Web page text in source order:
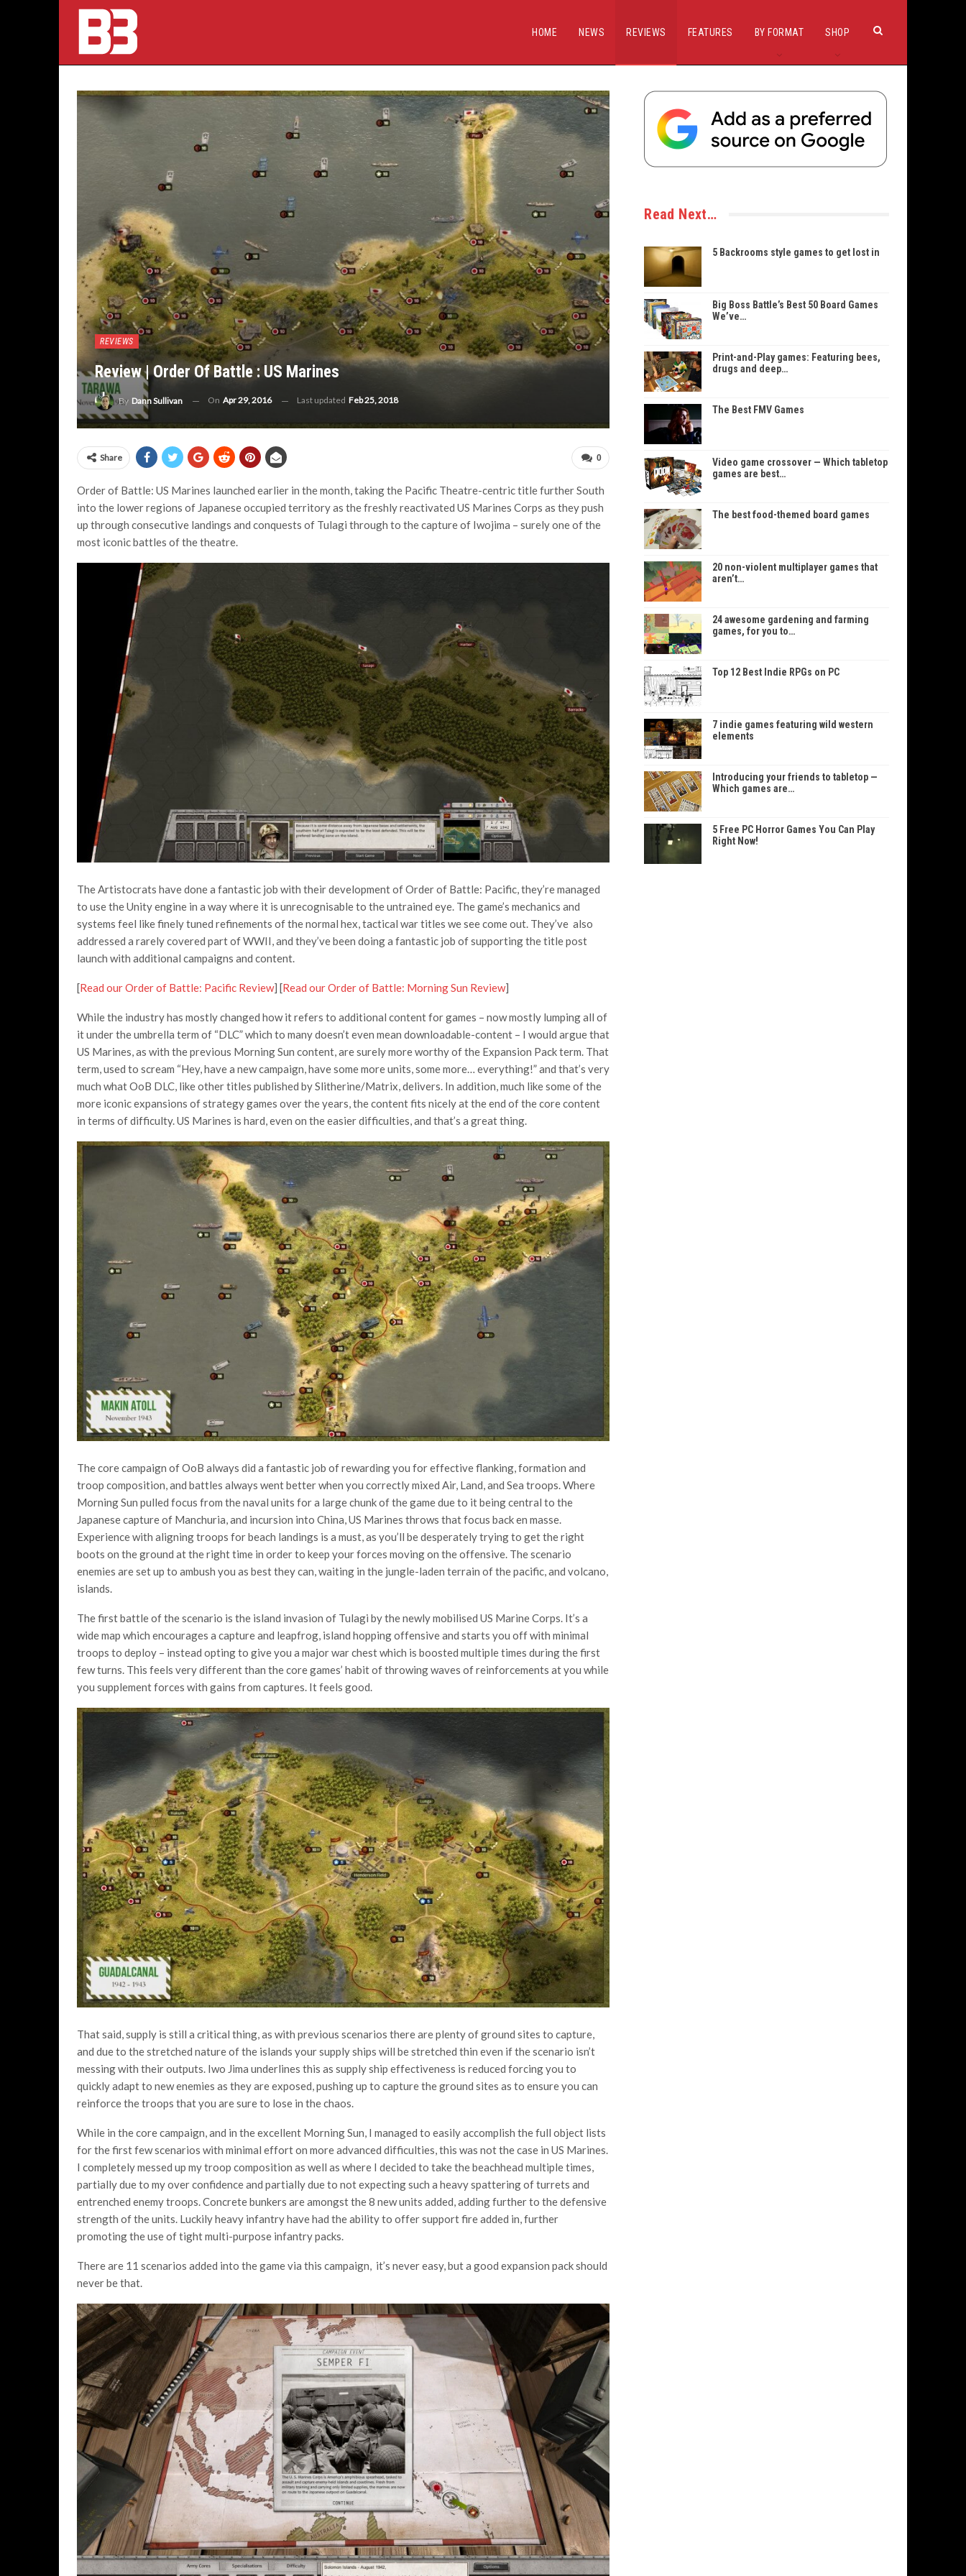
HOME NEWS REVIEWS FEATURES BY FORMAT SHOP
REVIEWS
Review | Order Of Battle : US Marines
By Dann Sullivan On Apr 29, 2016 Last updated Feb 25, 2018
0
Share
Order of Battle: US Marines launched earlier in the month, taking the Pacific Theatre-centric title further South
into the lower regions of Japanese occupied territory as the freshly reactivated US Marines Corps as they push
up through consecutive landings and conquests of Tulagi through to the capture of Iwojima – surely one of the
most iconic battles of the theatre.
The Artistocrats have done a fantastic job with their development of Order of Battle: Pacific, they’re managed
to use the Unity engine in a way where it is unrecognisable to the untrained eye. The game’s mechanics and
systems feel like finely tuned refinements of the normal hex, tactical war titles we see come out. They’ve also
addressed a rarely covered part of WWII, and they’ve been doing a fantastic job of supporting the title post
launch with additional campaigns and content.
[Read our Order of Battle: Pacific Review] [Read our Order of Battle: Morning Sun Review]
While the industry has mostly changed how it refers to additional content for games – now mostly lumping all of
it under the umbrella term of “DLC” which to many doesn’t even mean downloadable-content – I would argue that
US Marines, as with the previous Morning Sun content, are surely more worthy of the Expansion Pack term. That
term, used to scream “Hey, have a new campaign, have some more units, some more… everything!” and that’s very
much what OoB DLC, like other titles published by Slitherine/Matrix, delivers. In addition, much like some of the
more iconic expansions of strategy games over the years, the content fits nicely at the end of the core content
in terms of difficulty. US Marines is hard, even on the easier difficulties, and that’s a great thing.
The core campaign of OoB always did a fantastic job of rewarding you for effective flanking, formation and
troop composition, and battles always went better when you correctly mixed Air, Land, and Sea troops. Where
Morning Sun pulled focus from the naval units for a large chunk of the game due to it being central to the
Japanese capture of Manchuria, and incursion into China, US Marines throws that focus back en masse.
Experience with aligning troops for beach landings is a must, as you’ll be desperately trying to get the right
boots on the ground at the right time in order to keep your forces moving on the offensive. The scenario
enemies are set up to ambush you as best they can, waiting in the jungle-laden terrain of the pacific, and volcano,
islands.
The first battle of the scenario is the island invasion of Tulagi by the newly mobilised US Marine Corps. It’s a
wide map which encourages a capture and leapfrog, island hopping offensive and starts you off with minimal
troops to deploy – instead opting to give you a major war chest which is boosted multiple times during the first
few turns. This feels very different than the core games’ habit of throwing waves of reinforcements at you while
you supplement forces with gains from captures. It feels good.
That said, supply is still a critical thing, as with previous scenarios there are plenty of ground sites to capture,
and due to the stretched nature of the islands your supply ships will be stretched thin even if the scenario isn’t
messing with their outputs. Iwo Jima underlines this as supply ship effectiveness is reduced forcing you to
quickly adapt to new enemies as they are exposed, pushing up to capture the ground sites as to ensure you can
reinforce the troops that you are sure to lose in the chaos.
While in the core campaign, and in the excellent Morning Sun, I managed to easily accomplish the full object lists
for the first few scenarios with minimal effort on more advanced difficulties, this was not the case in US Marines.
I completely messed up my troop composition as well as where I decided to take the beachhead multiple times,
partially due to my over confidence and partially due to not expecting such a heavy spattering of turrets and
entrenched enemy troops. Concrete bunkers are amongst the 8 new units added, adding further to the defensive
strength of the units. Luckily heavy infantry have had the ability to offer support fire added in, further
promoting the use of tight multi-purpose infantry packs.
There are 11 scenarios added into the game via this campaign, it’s never easy, but a good expansion pack should
never be that.
Read Next…
5 Backrooms style games to get lost in
Big Boss Battle’s Best 50 Board Games
We’ve…
Print-and-Play games: Featuring bees,
drugs and deep…
The Best FMV Games
Video game crossover — Which tabletop
games are best…
The best food-themed board games
20 non-violent multiplayer games that
aren’t…
24 awesome gardening and farming
games, for you to…
Top 12 Best Indie RPGs on PC
7 indie games featuring wild western
elements
Introducing your friends to tabletop —
Which games are…
5 Free PC Horror Games You Can Play
Right Now!